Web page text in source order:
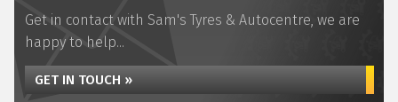
Get in contact with Sam's Tyres & Autocentre, we are
happy to help...
GET IN TOUCH »